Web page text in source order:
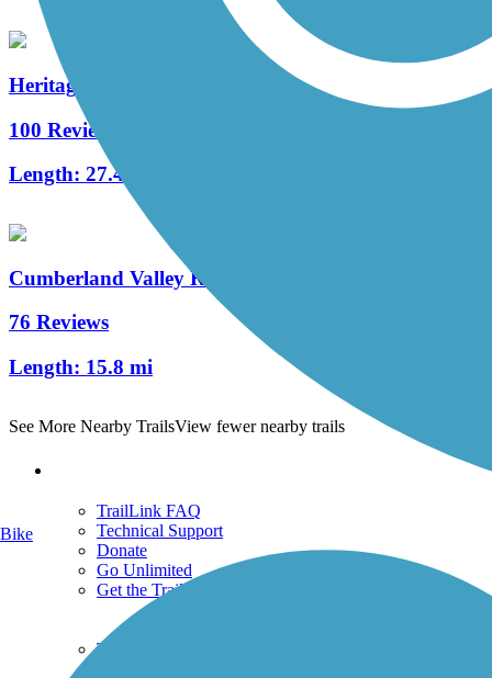
Heritage Rail Trail County Park
100 Reviews
Length: 27.4 mi
Cumberland Valley Rail Trail
76 Reviews
Length: 15.8 mi
See More Nearby TrailsView fewer nearby trails
TrailLink FAQ
Technical Support
Donate
Go Unlimited
Get the TrailLink App
Terms and Conditions
Bike